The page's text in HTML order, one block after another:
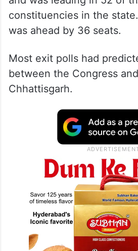
constituencies in the
was ahead by 36 seats.
Most exit polls had
between the Congress
Chhattisgarh.